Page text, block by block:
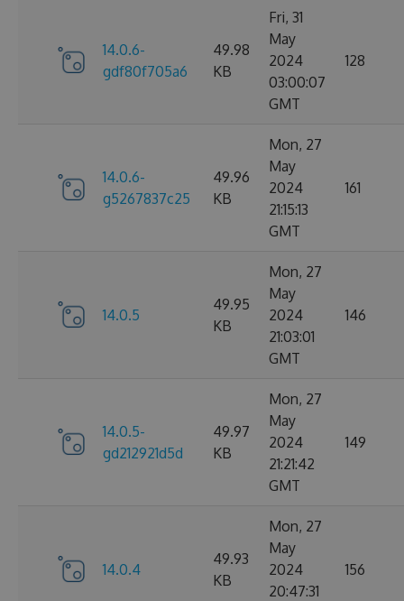
14.0.6-
gdf80f705a6
49.98
KB
Fri, 31
May
2024
03:00:07
GMT
128
14.0.6-
g5267837c25
49.96
KB
Mon, 27
May
2024
21:15:13
GMT
161
14.0.5
49.95
KB
Mon, 27
May
2024
21:03:01
GMT
146
14.0.5-
gd212921d5d
49.97
KB
Mon, 27
May
2024
21:21:42
GMT
149
14.0.4
49.93
KB
Mon, 27
May
2024
20:47:31
156